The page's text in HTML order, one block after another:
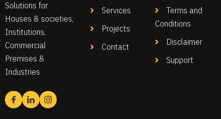
Solutions for
Houses & societies,
Institutions,
Commercial
Premises &
Industries
Services
Projects
Contact
Terms and
Conditions
Disclaimer
Support